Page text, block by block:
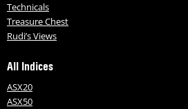
Technicals
Treasure Chest
Rudi’s Views
All Indices
ASX20
ASX50